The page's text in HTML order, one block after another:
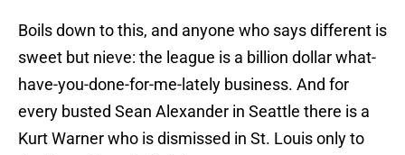
Boils down to this, and anyone who says different is
sweet but nieve: the league is a billion dollar what-
have-you-done-for-me-lately business. And for
every busted Sean Alexander in Seattle there is a
Kurt Warner who is dismissed in St. Louis only to